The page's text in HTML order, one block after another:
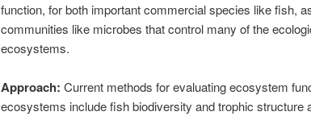
function, for both important commercial species like fish,
communities like microbes that control many of the
ecosystems.
Approach: Current methods for evaluating ecosystem
ecosystems include fish biodiversity and trophic structure